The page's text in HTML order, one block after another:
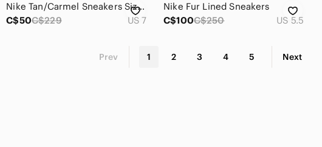
Nike Tan/Carmel Sneakers Size 7
C$50C$229 US 7
Nike Fur Lined Sneakers
C$100C$250 US 5.5
Prev 1 2 3 4 5 Next